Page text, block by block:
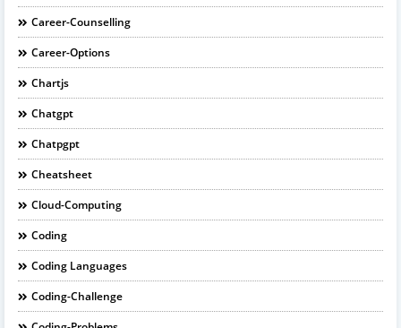
Career-Counselling
Career-Options
Chartjs
Chatgpt
Chatpgpt
Cheatsheet
Cloud-Computing
Coding
Coding Languages
Coding-Challenge